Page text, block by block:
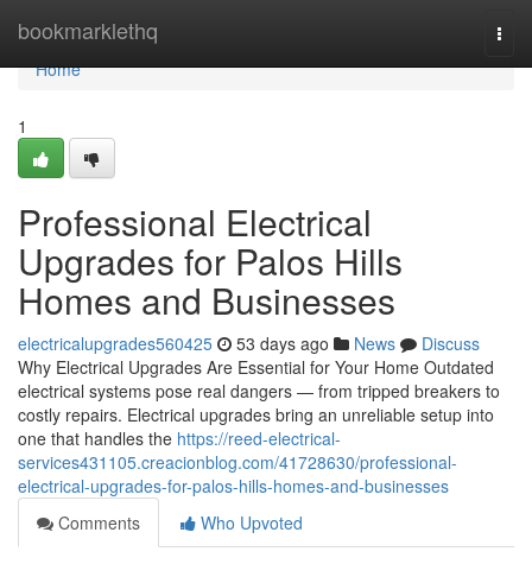
bookmarklethq
Home
Home
1
Professional Electrical
Upgrades for Palos Hills
Homes and Businesses
electricalupgrades560425 53 days ago News
Discuss
Why Electrical Upgrades Are Essential for Your Home Outdated
electrical systems pose real dangers — from tripped breakers to
costly repairs. Electrical upgrades bring an unreliable setup into
one that handles the https://reed-electrical-
services431105.creacionblog.com/41728630/professional-
electrical-upgrades-for-palos-hills-homes-and-businesses
Comments
Who Upvoted